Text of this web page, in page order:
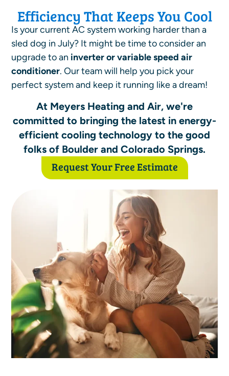
Efficiency That Keeps You Cool
Is your current AC system working harder than a
sled dog in July? It might be time to consider an
upgrade to an inverter or variable speed air
conditioner.Our team will help you pick your
perfect system and keep it running like a dream!
At Meyers Heating and Air, we're
committed to bringing the latest in energy-
efficient cooling technology to the good
folks of Boulder and Colorado Springs.
Request Your Free Estimate